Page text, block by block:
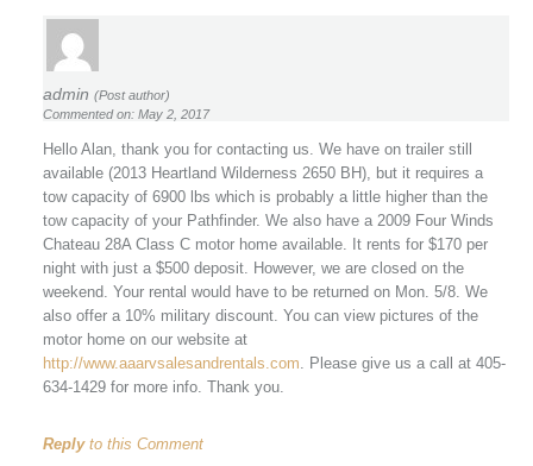
admin (Post author)
Commented on: May 2, 2017
Hello Alan, thank you for contacting us. We have on trailer still
available (2013 Heartland Wilderness 2650 BH), but it requires a
tow capacity of 6900 lbs which is probably a little higher than the
tow capacity of your Pathfinder. We also have a 2009 Four Winds
Chateau 28A Class C motor home available. It rents for $170 per
night with just a $500 deposit. However, we are closed on the
weekend. Your rental would have to be returned on Mon. 5/8. We
also offer a 10% military discount. You can view pictures of the
motor home on our website at
http://www.aaarvsalesandrentals.com . Please give us a call at 405-
634-1429 for more info. Thank you.
Replyto this Comment